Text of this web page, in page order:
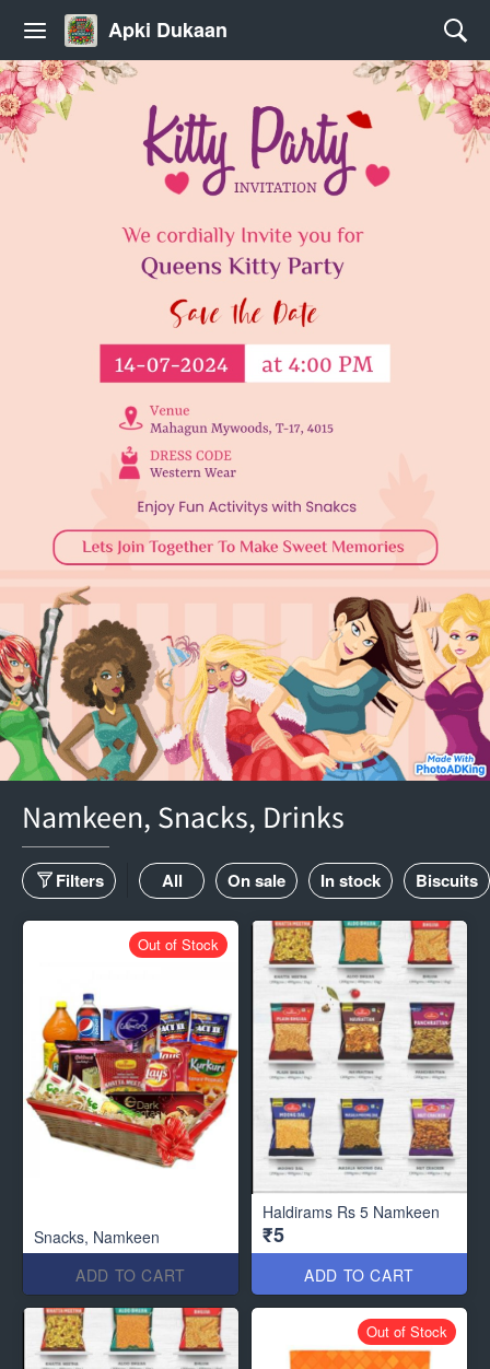
Apki Dukaan
Namkeen, Snacks, Drinks
Filters All On sale In stock Biscuits
Snacks, Namkeen
ADD TO CART
Out of Stock
Haldirams Rs 5 Namkeen
₹5
ADD TO CART
Out of Stock